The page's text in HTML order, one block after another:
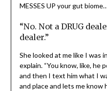
MESSES UP your gut
“No. Not a DRUG
dealer.”
She looked at me like I was
explain. “You know, like, he
and then I text him what I
and place and lets me know